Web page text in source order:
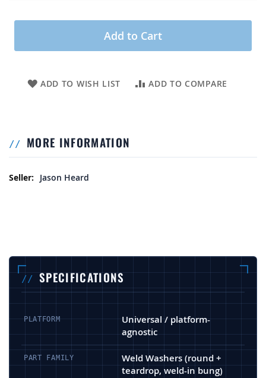
Add to Cart
ADD TO WISH LIST ADD TO COMPARE
MORE INFORMATION
More Information
Jason Heard
SPECIFICATIONS
PLATFORM
Universal / platform-
agnostic
PART FAMILY
Weld Washers (round +
teardrop, weld-in bung)